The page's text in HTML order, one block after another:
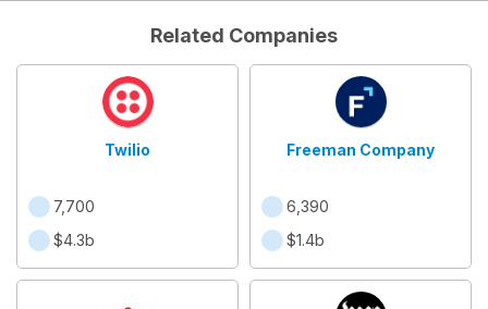
Related Companies
Twilio
7,700
$4.3b
Freeman Company
6,390
$1.4b